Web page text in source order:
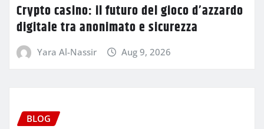
Crypto casino: il futuro del gioco d’azzardo
digitale tra anonimato e sicurezza
Yara Al-Nassir Aug 9, 2026
BLOG